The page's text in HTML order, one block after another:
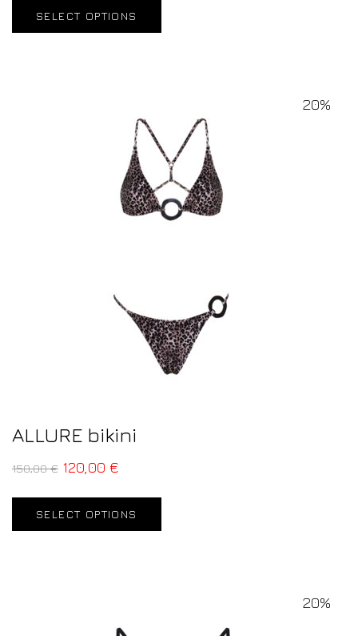
SELECT OPTIONS
20%
ALLURE bikini
150,00€ 120,00 €
SELECT OPTIONS
20%